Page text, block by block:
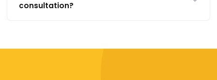
consultation?